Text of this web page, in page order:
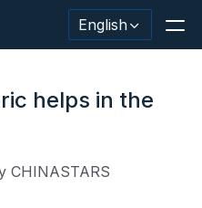
English
helps in the
CHINASTARS